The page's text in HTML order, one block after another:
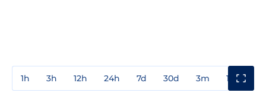
1h 3h 12h 24h 7d 30d 3m 1y